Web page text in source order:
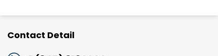
Contact Detail